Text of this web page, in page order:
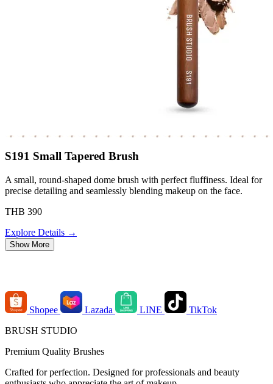
S191 Small Tapered Brush
A small, round-shaped dome brush with perfect fluffiness. Ideal for
precise detailing and seamlessly blending makeup on the face.
THB 390
Explore Details →
Show More
Shopee Lazada LINE
TikTok
BRUSH STUDIO
Premium Quality Brushes
Crafted for perfection. Designed for professionals and beauty